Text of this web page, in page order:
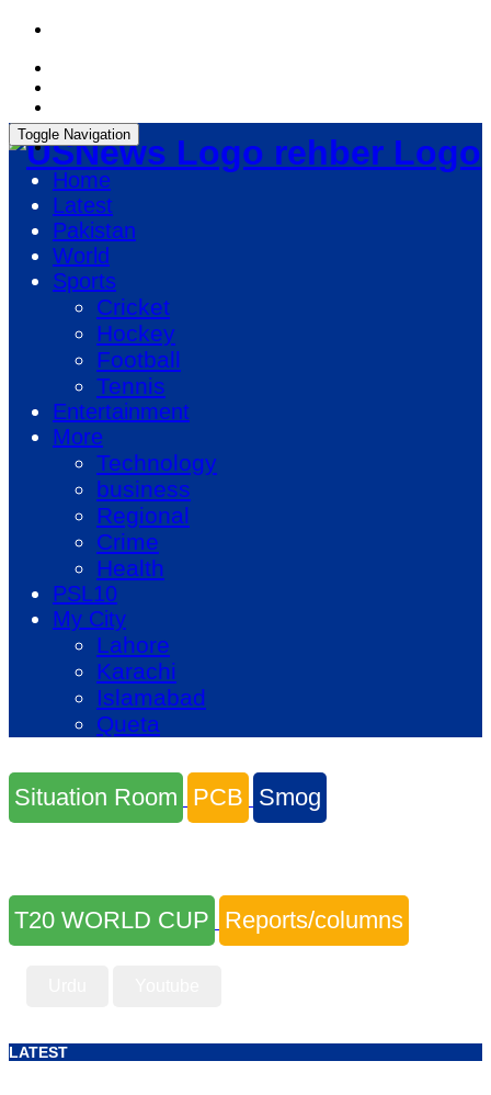
rehber Logo
Toggle Navigation
Home
Latest
Pakistan
World
Sports
Cricket
Hockey
Football
Tennis
Entertainment
More
Technology
business
Regional
Crime
Health
PSL10
My City
Lahore
Karachi
Islamabad
Queta
Situation Room PCB Smog
T20 WORLD CUP Reports/columns
LATEST